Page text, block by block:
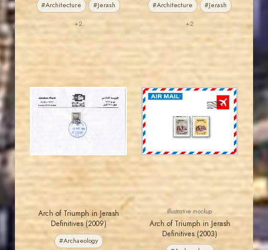
#Architecture #Jerash
+2
#Architecture #Jerash
+2
JS
JORDANSTAMPS.COM
Arch of Triumph in Jerash
Definitives (2009)
#Archaeology
JS
JORDANSTAMPS.COM
Illustrative mockup
Arch of Triumph in Jerash
Definitives (2003)